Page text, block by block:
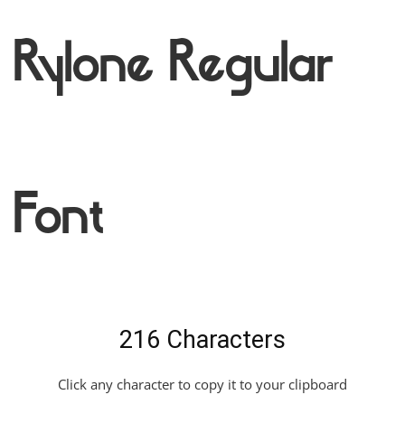
Rylone Regular
Font
216 Characters
Click any character to copy it to your clipboard